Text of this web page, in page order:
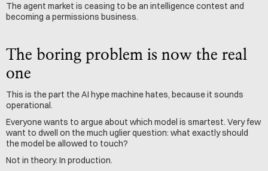
The agent market is ceasing to be an intelligence contest and
becoming a permissions business.
The boring problem is now the real
one
This is the part the AI hype machine hates, because it sounds
operational.
Everyone wants to argue about which model is smartest. Very few
want to dwell on the much uglier question: what exactly should
the model be allowed to touch?
Not in theory. In production.